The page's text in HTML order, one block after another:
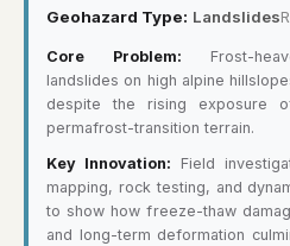
Geohazard Type: Landslides
Core Problem: Frost-
landslides on high alpine
despite the rising exposure
permafrost-transition terrain.
Key Innovation: Field
mapping, rock testing, and
to show how freeze-thaw
and long-term deformation